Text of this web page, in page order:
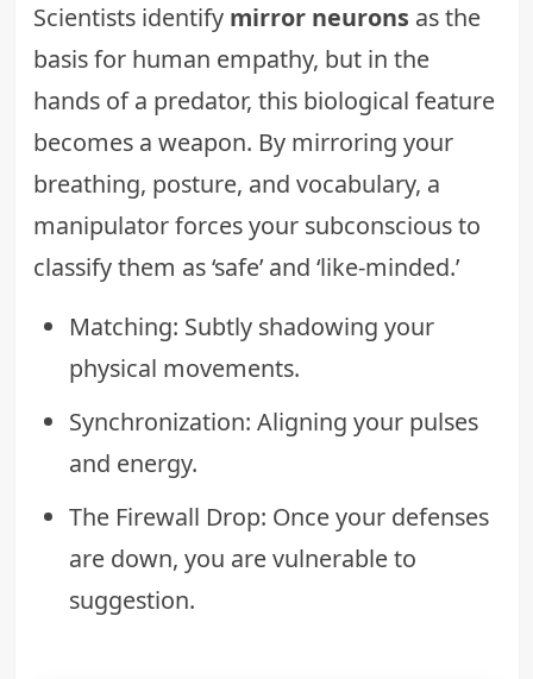
Scientists identify mirror neurons as the
basis for human empathy, but in the
hands of a predator, this biological feature
becomes a weapon. By mirroring your
breathing, posture, and vocabulary, a
manipulator forces your subconscious to
classify them as ‘safe’ and ‘like-minded.’
Matching: Subtly shadowing your
physical movements.
Synchronization: Aligning your pulses
and energy.
The Firewall Drop: Once your defenses
are down, you are vulnerable to
suggestion.